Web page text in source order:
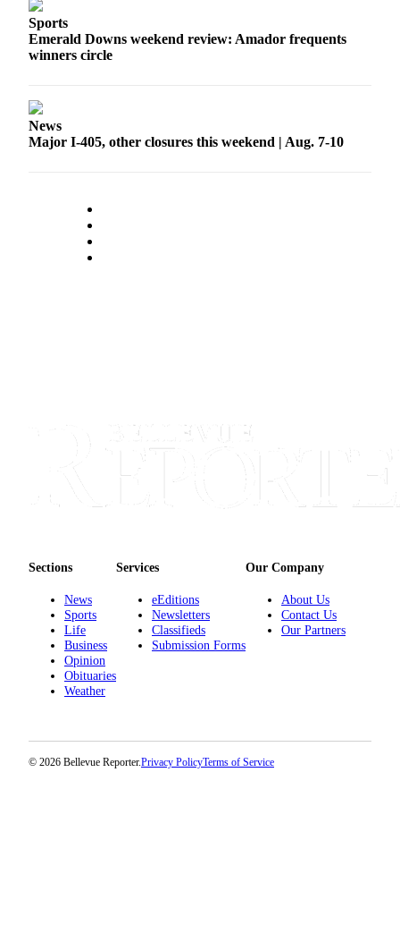
Sports
Emerald Downs weekend review: Amador frequents
winners circle
News
Major I-405, other closures this weekend | Aug. 7-10
Sections
News
Sports
Life
Business
Opinion
Obituaries
Weather
Services
eEditions
Newsletters
Classifieds
Submission Forms
Our Company
About Us
Contact Us
Our Partners
© 2026 Bellevue Reporter.Privacy PolicyTerms of Service